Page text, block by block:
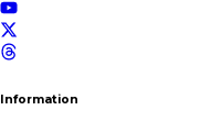
Information